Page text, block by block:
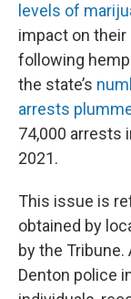
levels of
impact on
following
the state’s
arrests
74,000 arrests
2021.
This issue is
obtained by
by the
Denton police